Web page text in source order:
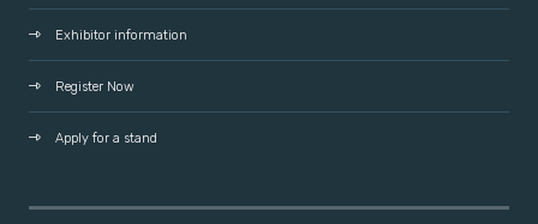
Exhibitor information
Register Now
Apply for a stand